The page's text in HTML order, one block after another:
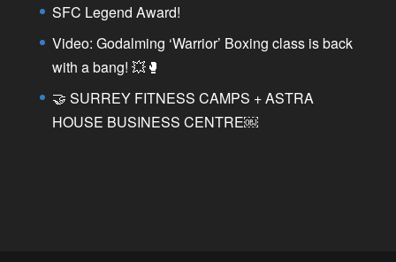
SFC Legend Award!
Video: Godalming ‘Warrior’ Boxing class is back
with a bang! 💥🥊
🤝 SURREY FITNESS CAMPS + ASTRA
HOUSE BUSINESS CENTRE￼